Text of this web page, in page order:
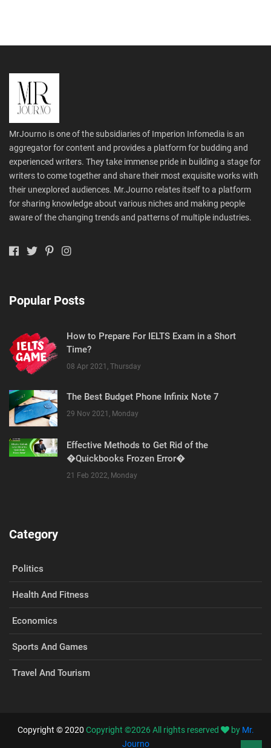
MrJourno is one of the subsidiaries of Imperion Infomedia is an
aggregator for content and provides a platform for budding and
experienced writers. They take immense pride in building a stage for
writers to come together and share their most exquisite works with
their unexplored audiences. Mr.Journo relates itself to a platform
for sharing knowledge about various niches and making people
aware of the changing trends and patterns of multiple industries.
Popular Posts
How to Prepare For IELTS Exam in a Short
Time?
08 Apr 2021, Thursday
The Best Budget Phone Infinix Note 7
29 Nov 2021, Monday
Effective Methods to Get Rid of the
�Quickbooks Frozen Error�
21 Feb 2022, Monday
Category
Politics
Health And Fitness
Economics
Sports And Games
Travel And Tourism
Copyright © 2020 Copyright ©2026All rights reserved by Mr.
Journo